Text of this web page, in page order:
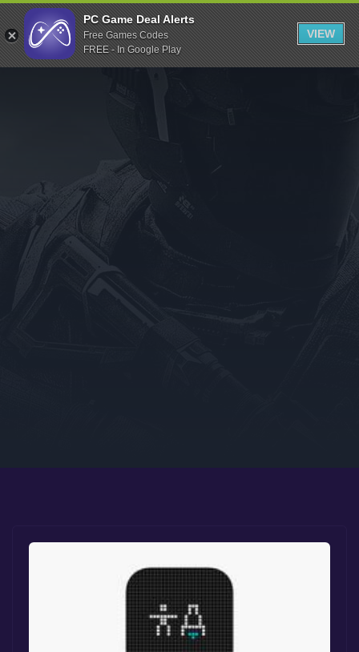
Indiegala
Playstation
Humble Bundle
Itch.io
Rockstar Games
Microsoft Store
PC Game Deal Alerts
Free Games Codes
FREE - In Google Play
VIEW